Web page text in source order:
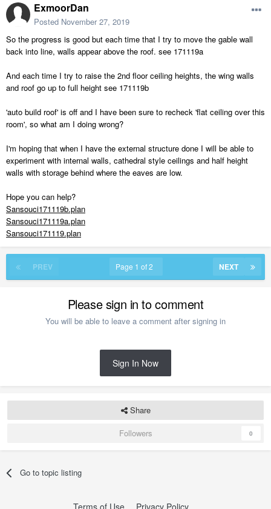
ExmoorDan
Posted November 27, 2019
So the progress is good but each time that I try to move the gable wall
back into line, walls appear above the roof. see 171119a
And each time I try to raise the 2nd floor ceiling heights, the wing walls
and roof go up to full height see 171119b
'auto build roof' is off and I have been sure to recheck 'flat ceiling over this
room', so what am I doing wrong?
I'm hoping that when I have the external structure done I will be able to
experiment with internal walls, cathedral style ceilings and half height
walls with storage behind where the eaves are low.
Hope you can help?
Sansouci171119b.plan
Sansouci171119a.plan
Sansouci171119.plan
PREV NEXT
Page 1 of 2
Please sign in to comment
You will be able to leave a comment after signing in
Sign In Now
Share
Followers
0
Go to topic listing